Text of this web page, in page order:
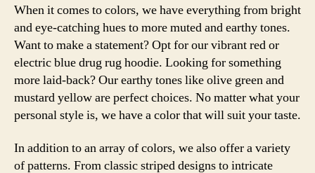
When it comes to colors, we have everything from bright
and eye-catching hues to more muted and earthy tones.
Want to make a statement? Opt for our vibrant red or
electric blue drug rug hoodie. Looking for something
more laid-back? Our earthy tones like olive green and
mustard yellow are perfect choices. No matter what your
personal style is, we have a color that will suit your taste.
In addition to an array of colors, we also offer a variety
of patterns. From classic striped designs to intricate